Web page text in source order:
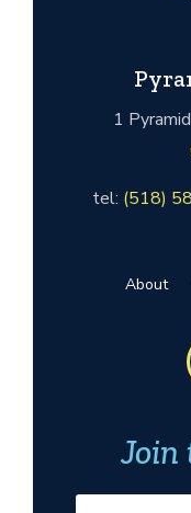
1
tel: (518)
About
Join